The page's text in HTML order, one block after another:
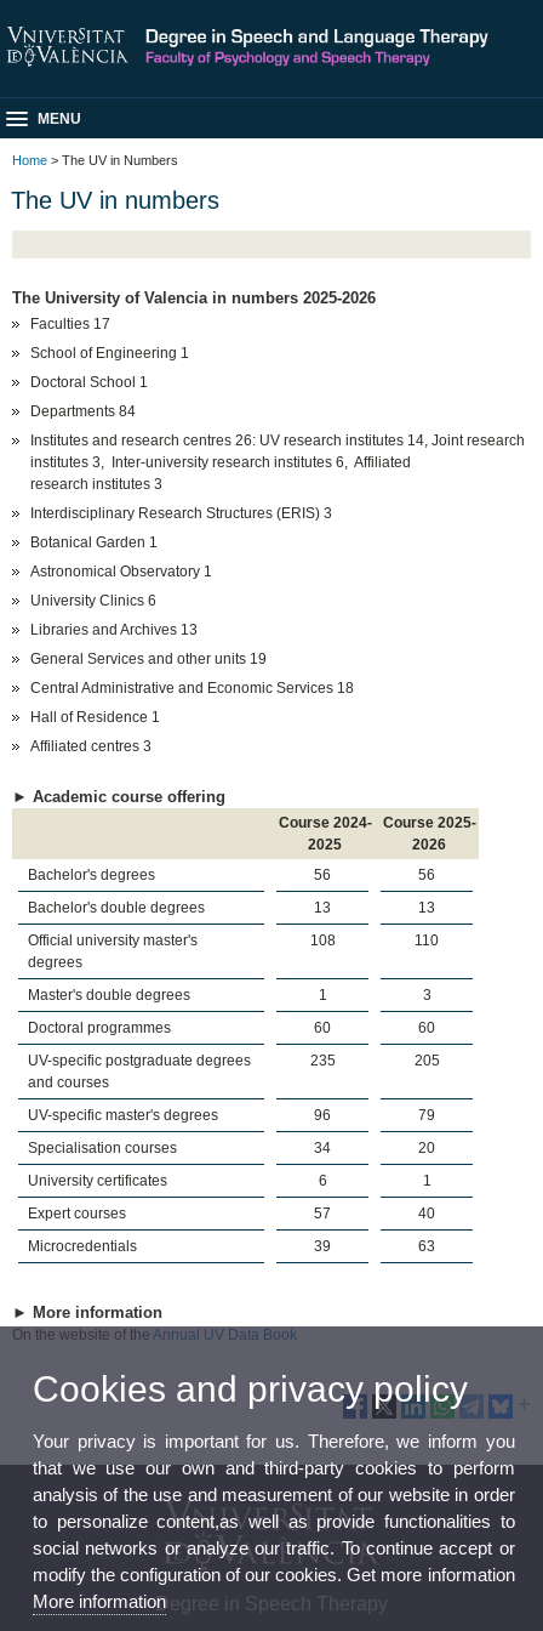
MENU
Home > The UV in Numbers
The UV in numbers
The University of Valencia in numbers 2025-2026
Faculties 17
School of Engineering 1
Doctoral School 1
Departments 84
Institutes and research centres 26: UV research institutes 14, Joint research
institutes 3, Inter-university research institutes 6, Affiliated
research institutes 3
Interdisciplinary Research Structures (ERIS) 3
Botanical Garden 1
Astronomical Observatory 1
University Clinics 6
Libraries and Archives 13
General Services and other units 19
Central Administrative and Economic Services 18
Hall of Residence 1
Affiliated centres 3
► Academic course offering
Course 2024-
2025
Course 2025-
2026
Bachelor's degrees
56
56
Bachelor's double degrees
13
13
Official university master's
degrees
108 110
Master's double degrees 1
3
Doctoral programmes
60
60
UV-specific postgraduate degrees
and courses
235 205
UV-specific master's degrees 96
79
Specialisation courses
34
20
University certificates
6
1
Expert courses
57
40
Microcredentials
39 63
► More information
On the website of theAnnual UV Data Book
Degree in Speech Therapy
Cookies and privacy policy
Your privacy is important for us. Therefore, we inform you
that we use our own and third-party cookies to perform
analysis of the use and measurement of our website in order
to personalize content,as well as provide functionalities to
social networks or analyze our traffic. To continue accept or
modify the configuration of our cookies. Get more information
More information